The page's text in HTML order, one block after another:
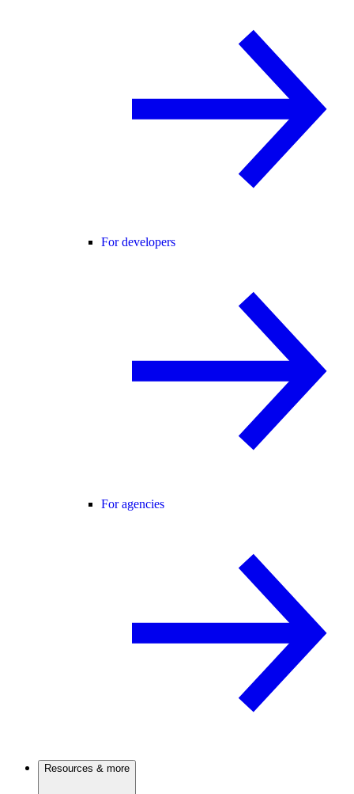
For developers
For agencies
Resources & more